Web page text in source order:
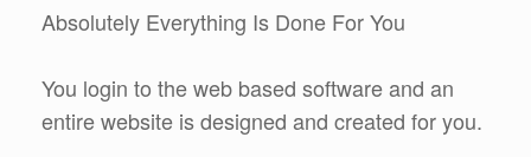
Absolutely Everything Is Done For You
You login to the web based software and an
entire website is designed and created for you.